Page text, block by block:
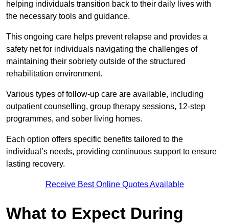
helping individuals transition back to their daily lives with
the necessary tools and guidance.
This ongoing care helps prevent relapse and provides a
safety net for individuals navigating the challenges of
maintaining their sobriety outside of the structured
rehabilitation environment.
Various types of follow-up care are available, including
outpatient counselling, group therapy sessions, 12-step
programmes, and sober living homes.
Each option offers specific benefits tailored to the
individual’s needs, providing continuous support to ensure
lasting recovery.
Receive Best Online Quotes Available
What to Expect During